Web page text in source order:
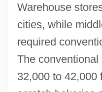
Warehouse
cities, while
required
The
32,000 to 42,000